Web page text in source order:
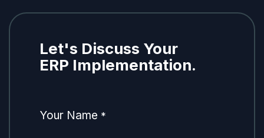
Let's Discuss Your
ERP Implementation.
Your Name *